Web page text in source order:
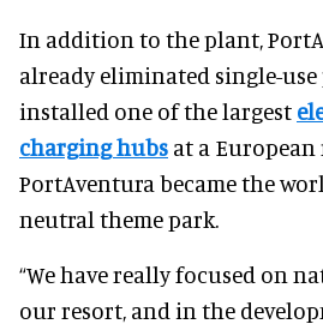
In addition to the plant,
already eliminated single-use
installed one of the largest
charging hubs at a European
PortAventura became the
neutral theme park.
“We have really focused on
our resort, and in the